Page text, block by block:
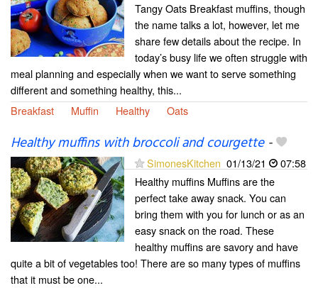
Tangy Oats Breakfast muffins, though
the name talks a lot, however, let me
share few details about the recipe. In
today’s busy life we often struggle with
meal planning and especially when we want to serve something
different and something healthy, this...
Breakfast
Muffin Healthy Oats
Healthy muffins with broccoli and courgette-
SimonesKitchen 01/13/21
07:58
Healthy muffins Muffins are the
perfect take away snack. You can
bring them with you for lunch or as an
easy snack on the road. These
healthy muffins are savory and have
quite a bit of vegetables too! There are so many types of muffins
that it must be one...